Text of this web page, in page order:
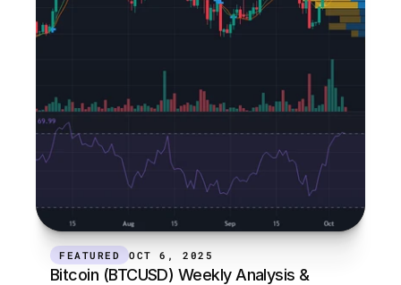
FEATURED OCT 6, 2025
Bitcoin (BTCUSD) Weekly Analysis &